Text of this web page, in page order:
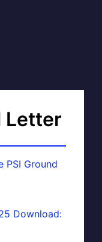
Letter
PSI Ground
Download: